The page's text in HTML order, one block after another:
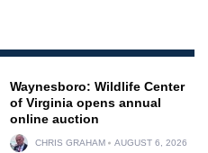
Waynesboro: Wildlife Center
of Virginia opens annual
online auction
CHRIS GRAHAM AUGUST 6, 2026